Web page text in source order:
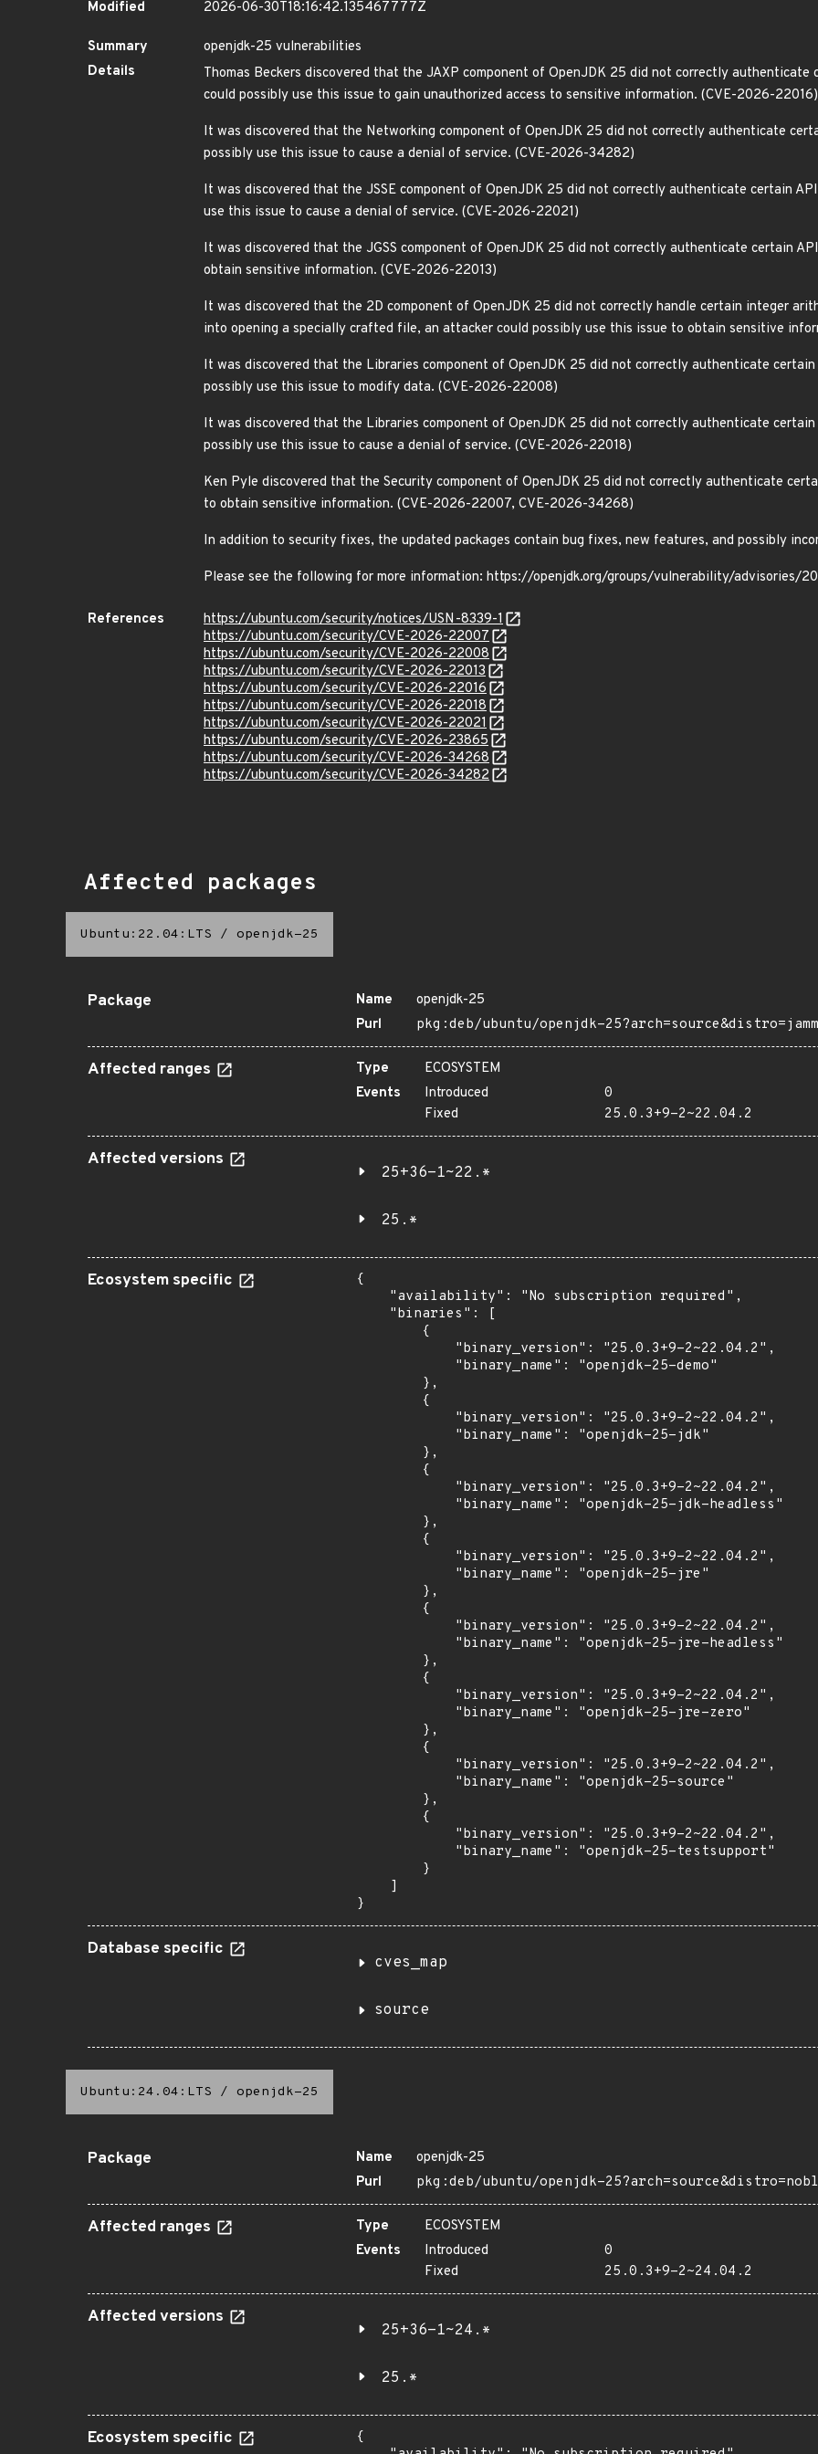
Modified
2026-06-30T18:16:42.135467777Z
Summary
openjdk-25 vulnerabilities
Details
Thomas Beckers discovered that the JAXP component of OpenJDK 25 did not correctly
could possibly use this issue to gain unauthorized access to sensitive information. (CVE-2026-22016)
It was discovered that the Networking component of OpenJDK 25 did not correctly authenticate
possibly use this issue to cause a denial of service. (CVE-2026-34282)
It was discovered that the JSSE component of OpenJDK 25 did not correctly authenticate certain
use this issue to cause a denial of service. (CVE-2026-22021)
It was discovered that the JGSS component of OpenJDK 25 did not correctly authenticate certain
obtain sensitive information. (CVE-2026-22013)
It was discovered that the 2D component of OpenJDK 25 did not correctly handle certain integer
into opening a specially crafted file, an attacker could possibly use this issue to obtain sensitive
It was discovered that the Libraries component of OpenJDK 25 did not correctly authenticate
possibly use this issue to modify data. (CVE-2026-22008)
It was discovered that the Libraries component of OpenJDK 25 did not correctly authenticate
possibly use this issue to cause a denial of service. (CVE-2026-22018)
Ken Pyle discovered that the Security component of OpenJDK 25 did not correctly authenticate
to obtain sensitive information. (CVE-2026-22007, CVE-2026-34268)
In addition to security fixes, the updated packages contain bug fixes, new features, and possibly
Please see the following for more information: https://openjdk.org/groups/vulnerability/advisories/
References
https://ubuntu.com/security/notices/USN-8339-1
https://ubuntu.com/security/CVE-2026-22007
https://ubuntu.com/security/CVE-2026-22008
https://ubuntu.com/security/CVE-2026-22013
https://ubuntu.com/security/CVE-2026-22016
https://ubuntu.com/security/CVE-2026-22018
https://ubuntu.com/security/CVE-2026-22021
https://ubuntu.com/security/CVE-2026-23865
https://ubuntu.com/security/CVE-2026-34268
https://ubuntu.com/security/CVE-2026-34282
Affected packages
Ubuntu:22.04:LTS / openjdk-25
Package Name
openjdk-25
Purl
pkg:deb/ubuntu/openjdk-
Affected ranges Type
ECOSYSTEM
Events
Introduced
0
Fixed
25.0.3+9-2~22.04.2
Affected versions
25+36-1~22.*
25.*
Ecosystem specific
{
    "availability": "No subscription required",
    "binaries": [
        {
            "binary_version": "25.0.3+9-2~22.04.2",
            "binary_name": "openjdk-25-demo"
        },
        {
            "binary_version": "25.0.3+9-2~22.04.2",
            "binary_name": "openjdk-25-jdk"
        },
        {
            "binary_version": "25.0.3+9-2~22.04.2",
            "binary_name": "openjdk-25-jdk-headless"
        },
        {
            "binary_version": "25.0.3+9-2~22.04.2",
            "binary_name": "openjdk-25-jre"
        },
        {
            "binary_version": "25.0.3+9-2~22.04.2",
            "binary_name": "openjdk-25-jre-headless"
        },
        {
            "binary_version": "25.0.3+9-2~22.04.2",
            "binary_name": "openjdk-25-jre-zero"
        },
        {
            "binary_version": "25.0.3+9-2~22.04.2",
            "binary_name": "openjdk-25-source"
        },
        {
            "binary_version": "25.0.3+9-2~22.04.2",
            "binary_name": "openjdk-25-testsupport"
        }
    ]
}
Database specific
cves_map
source
Ubuntu:24.04:LTS / openjdk-25
Package Name
openjdk-25
Purl
pkg:deb/ubuntu/openjdk-
Affected ranges Type
ECOSYSTEM
Events
Introduced
0
Fixed
25.0.3+9-2~24.04.2
Affected versions
25+36-1~24.*
25.*
Ecosystem specific
{